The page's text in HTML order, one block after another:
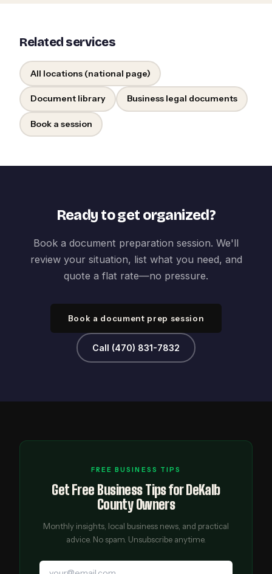
Related services
All locations (national page)
Document library Business legal documents
Book a session
Ready to get organized?
Book a document preparation session. We'll
review your situation, list what you need, and
quote a flat rate—no pressure.
Book a document prep session
Call (470) 831-7832
FREE BUSINESS TIPS
Get Free Business Tips for DeKalb
County Owners
Monthly insights, local business news, and practical
advice. No spam. Unsubscribe anytime.